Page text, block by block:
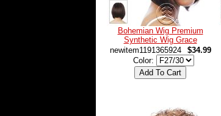
Bohemian Wig Premium
Synthetic Wig Grace
newitem1191365924
$34.99
Color: